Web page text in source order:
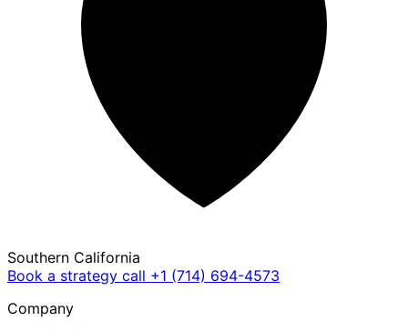
Southern California
Book a strategy call +1 (714) 694-4573
Company